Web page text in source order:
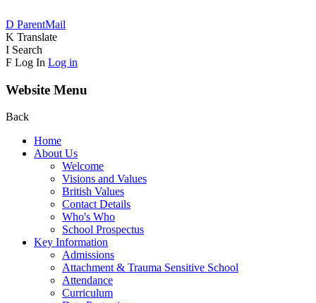
D ParentMail
K Translate
I Search
F Log In Log in
Website Menu
Back
Home
About Us
Welcome
Visions and Values
British Values
Contact Details
Who's Who
School Prospectus
Key Information
Admissions
Attachment & Trauma Sensitive School
Attendance
Curriculum